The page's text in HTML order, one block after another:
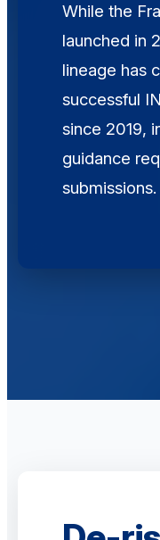
While the
launched in
lineage has
successful
since 2019,
guidance
submissions.